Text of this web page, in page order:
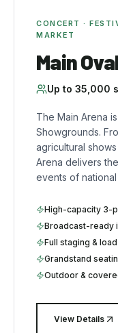
CONCERT ·
MARKET
Main
Up to 35,000
The Main Arena
Showgrounds.
agricultural
Arena delivers
events of
High-capacity 3-
Broadcast-ready
Full staging &
Grandstand
Outdoor &
View Details